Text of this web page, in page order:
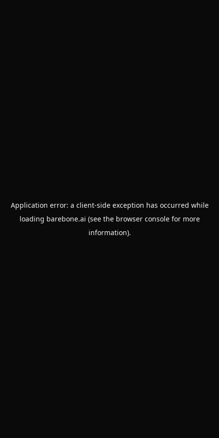
Application error: a client-side exception has occurred while
loading barebone.ai (see the browser consolefor more
information).